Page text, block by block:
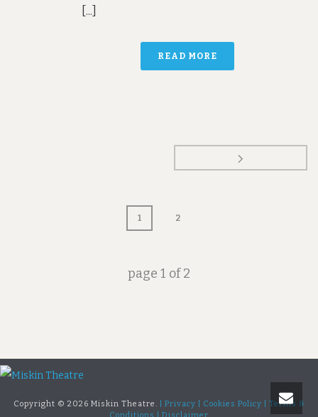
[...]
READ MORE
1 2
page 1 of2
Copyright © 2026 Miskin Theatre. | Privacy | Cookies Policy |
Terms &
Conditions |
Disclaimer